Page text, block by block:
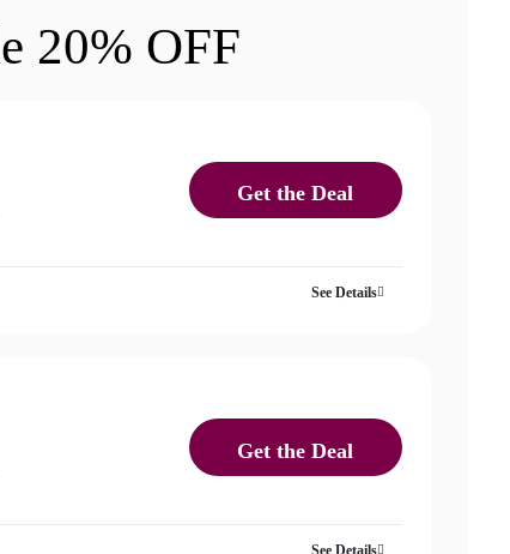
20% OFF
Get the Deal
See Details
Get the Deal
See Details